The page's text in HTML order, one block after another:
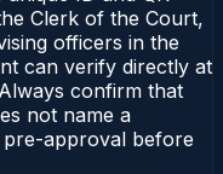
Clerk of the Court,
officers in the
can verify directly at
confirm that
not name a
approval before